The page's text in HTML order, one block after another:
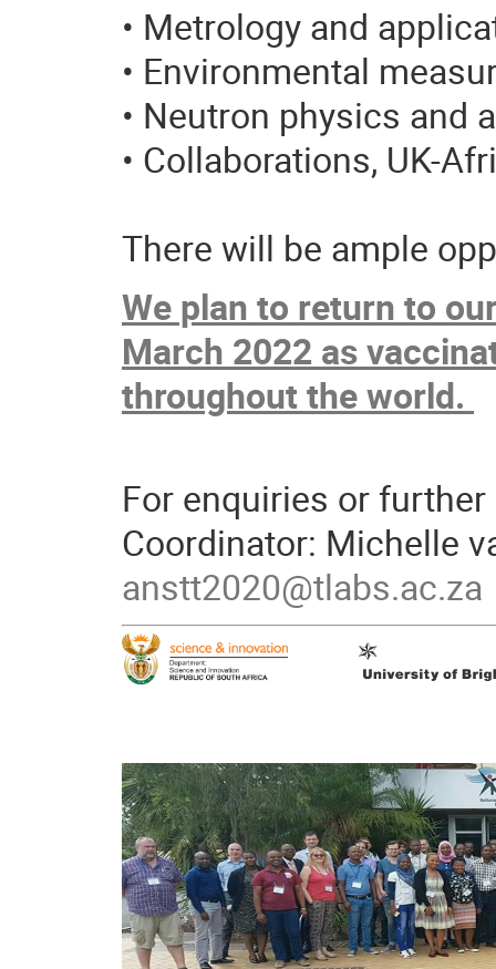
• Metrology and
• Environmental
• Neutron physics and
• Collaborations, UK-
There will be ample
We plan to return to
March 2022 as
throughout the world.
For enquiries or
Coordinator: Michelle
anstt2020@tlabs.ac.za